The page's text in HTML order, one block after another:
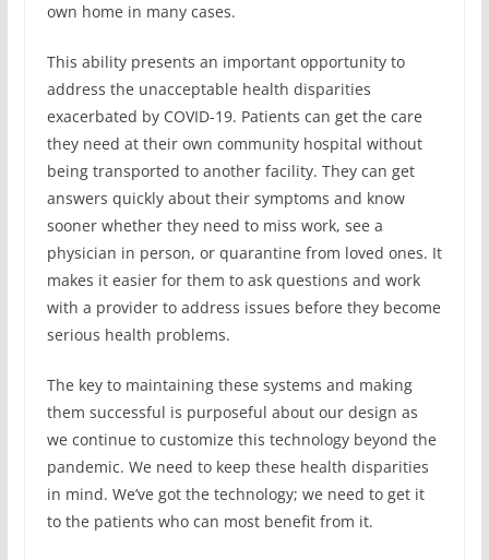
own home in many cases.
This ability presents an important opportunity to
address the unacceptable health disparities
exacerbated by COVID-19. Patients can get the care
they need at their own community hospital without
being transported to another facility. They can get
answers quickly about their symptoms and know
sooner whether they need to miss work, see a
physician in person, or quarantine from loved ones. It
makes it easier for them to ask questions and work
with a provider to address issues before they become
serious health problems.
The key to maintaining these systems and making
them successful is purposeful about our design as
we continue to customize this technology beyond the
pandemic. We need to keep these health disparities
in mind. We’ve got the technology; we need to get it
to the patients who can most benefit from it.